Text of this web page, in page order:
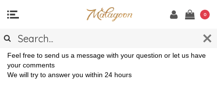
0
CONTACT
Feel free to send us a message with your question or let us have
your comments
We will try to answer you within 24 hours